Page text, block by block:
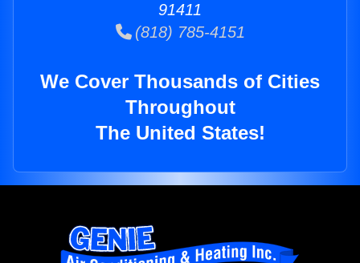
91411
(818) 785-4151
We Cover Thousands of Cities
Throughout
The United States!